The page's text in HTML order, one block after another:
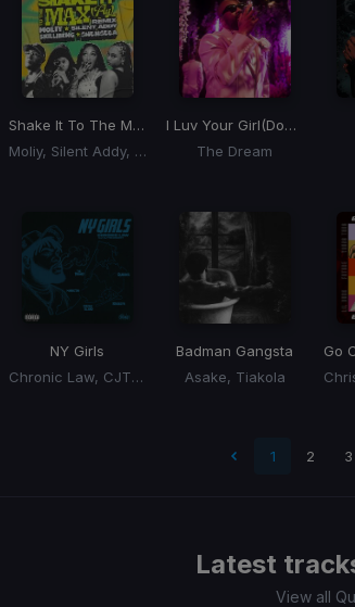
Shake It To The Max
(Remix) (Shake It To The Max
Moliy, Silent Addy, Skillibeng, Shenseea
I Luv Your Girl(Double A Remix)
The Dream
NY Girls
Chronic Law, CJTheChemist
Badman Gangsta
Asake, Tiakola
Go
1 2 3
Latest
View all